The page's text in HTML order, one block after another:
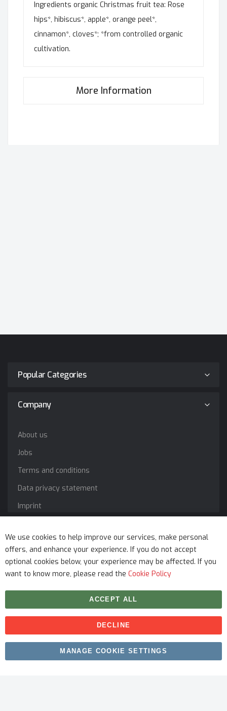
Ingredients organic Christmas fruit tea: Rose
hips*, hibiscus*, apple*, orange peel*,
cinnamon*, cloves*; *from controlled organic
cultivation.
More Information
Popular Categories
Company
About us
Jobs
Terms and conditions
Data privacy statement
Imprint
Copyright © 2026 myfitmix. All rights reserved. Made by
SKIY31.
We use cookies to help improve our services, make personal
offers, and enhance your experience. If you do not accept
optional cookies below, your experience may be affected. If you
want to know more, please read the Cookie Policy
ACCEPT ALL
DECLINE
MANAGE COOKIE SETTINGS